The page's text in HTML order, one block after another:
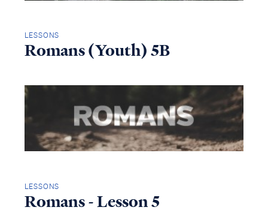
LESSONS
Romans (Youth) 5B
LESSONS
Romans - Lesson 5